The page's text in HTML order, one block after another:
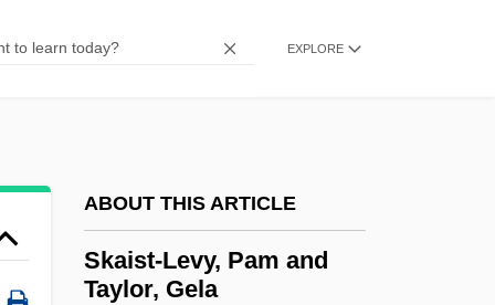
EXPLORE
ABOUT THIS ARTICLE
Skaist-Levy, Pam and
Taylor, Gela
Sk.
Sjöström, Victor
Sjostedt, Ulf (Georg) 1935-
Sjoholm, Barbara 1950- (Barbara Wilson,